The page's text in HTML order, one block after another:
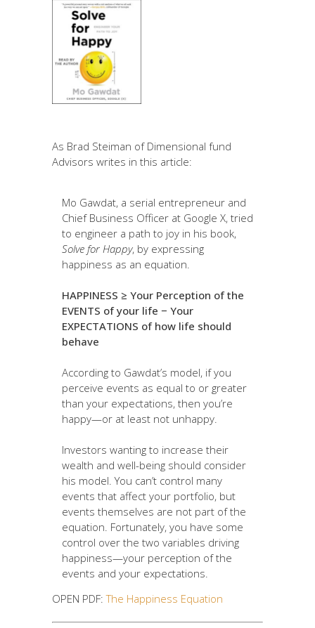
As Brad Steiman of Dimensional fund
Advisors writes in this article:
Mo Gawdat, a serial entrepreneur and
Chief Business Officer at Google X, tried
to engineer a path to joy in his book,
Solve for Happy, by expressing
happiness as an equation.
HAPPINESS ≥ Your Perception of the
EVENTS of your life − Your
EXPECTATIONS of how life should
behave
According to Gawdat’s model, if you
perceive events as equal to or greater
than your expectations, then you’re
happy—or at least not unhappy.
Investors wanting to increase their
wealth and well-being should consider
his model. You can’t control many
events that affect your portfolio, but
events themselves are not part of the
equation. Fortunately, you have some
control over the two variables driving
happiness—your perception of the
events and your expectations.
OPEN PDF:The Happiness Equation